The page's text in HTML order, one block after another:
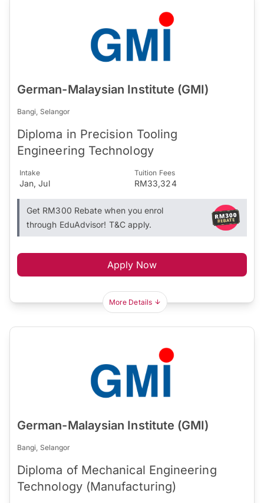
German-Malaysian Institute (GMI)
Bangi, Selangor
Diploma in Precision Tooling
Engineering Technology
Intake
Jan, Jul
Tuition Fees
RM33,324
Get RM300 Rebate when you enrol
through EduAdvisor! T&C apply.
Apply Now
More Details
German-Malaysian Institute (GMI)
Bangi, Selangor
Diploma of Mechanical Engineering
Technology (Manufacturing)